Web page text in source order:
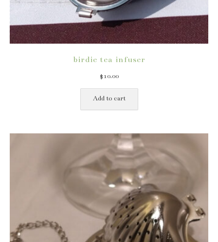
birdie tea infuser
$ 10.00
Add to cart